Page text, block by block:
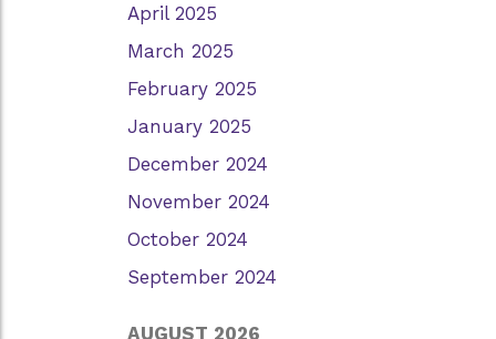
April 2025
March 2025
February 2025
January 2025
December 2024
November 2024
October 2024
September 2024
AUGUST 2026